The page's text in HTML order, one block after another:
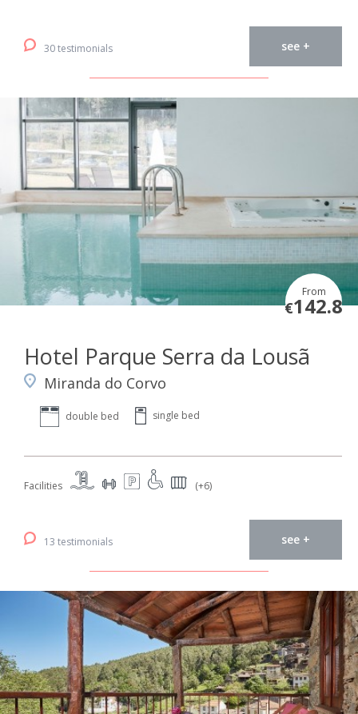
30 testimonials see +
From
€142.8
Hotel Parque Serra da Lousã
Miranda do Corvo
double bed single bed
Facilities (+6)
13 testimonials see +